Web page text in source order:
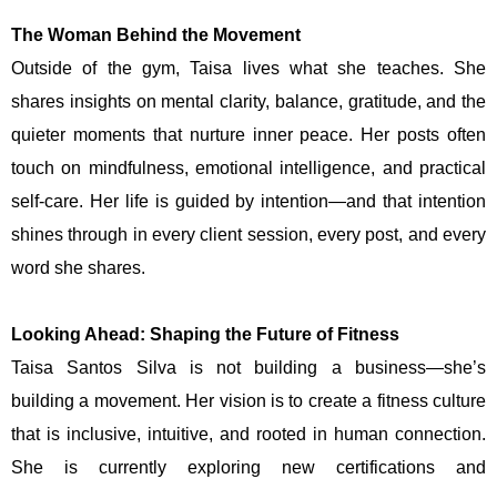
The Woman Behind the Movement
Outside of the gym, Taisa lives what she teaches. She
shares insights on mental clarity, balance, gratitude, and the
quieter moments that nurture inner peace. Her posts often
touch on mindfulness, emotional intelligence, and practical
self-care. Her life is guided by intention—and that intention
shines through in every client session, every post, and every
word she shares.
Looking Ahead: Shaping the Future of Fitness
Taisa Santos Silva is not building a business—she’s
building a movement. Her vision is to create a fitness culture
that is inclusive, intuitive, and rooted in human connection.
She is currently exploring new certifications and